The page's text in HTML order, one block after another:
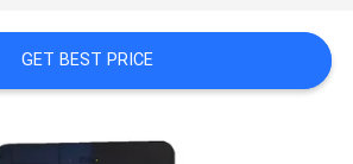
GET BEST PRICE